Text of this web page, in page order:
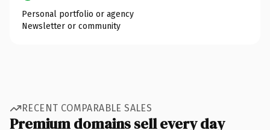
Personal portfolio or agency
Newsletter or community
RECENT COMPARABLE SALES
Premium domains sell every day